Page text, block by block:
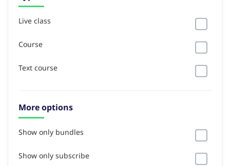
Live class
Course
Text course
More options
Show only bundles
Show only subscribe